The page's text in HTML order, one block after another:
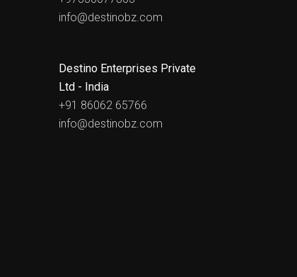
info@destinobz.com
Destino Enterprises Private
Ltd - India
+91 86062 65766
info@destinobz.com